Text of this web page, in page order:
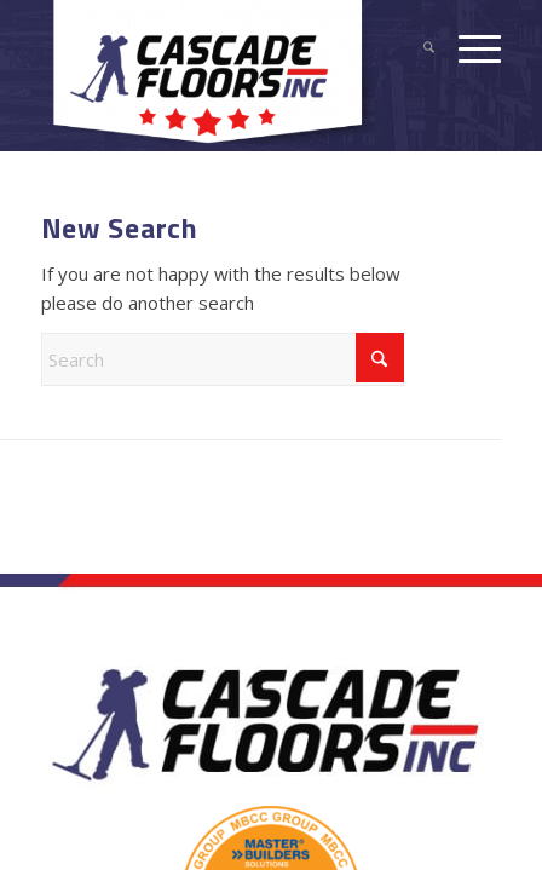
New Search
If you are not happy with the results below
please do another search